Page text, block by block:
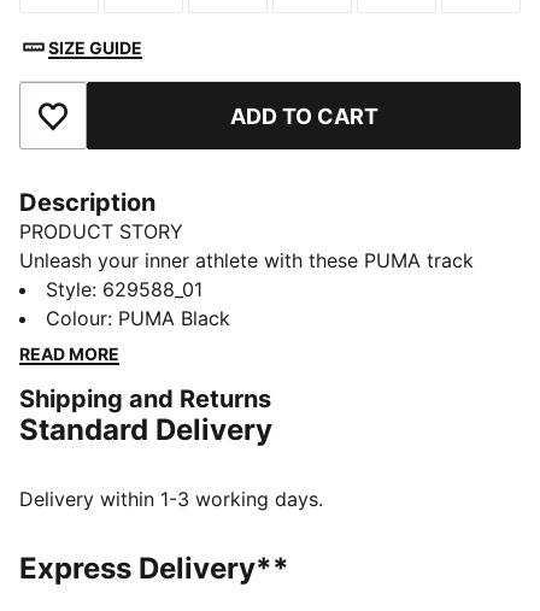
SIZE GUIDE
Add to Favourites ADD TO CART
Description
PRODUCT STORY
Unleash your inner athlete with these PUMA track
pants. Featuring logo embroidery, zip pockets, and the
iconic T7 panel inserts, they blend heritage with
modern flair. Elasticated waistband and rib hem
FEATURES & BENEFITS
Made with at least 50% recycled materials
Regular fit
Medium rise
Style: 629588_01
Colour: PUMA Black
READ MORE
Shipping and Returns
Standard Delivery
Delivery within 1-3 working days.
Express Delivery**